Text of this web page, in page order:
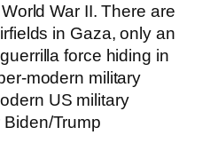
War II. There are
in Gaza, only an
force hiding in
modern military
US military
Trump